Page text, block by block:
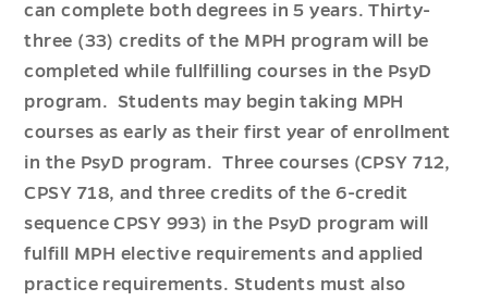
can complete both degrees in 5 years. Thirty-
three (33) credits of the MPH program will be
completed while fullfilling courses in the PsyD
program. Students may begin taking MPH
courses as early as their first year of enrollment
in the PsyD program. Three courses (CPSY 712,
CPSY 718, and three credits of the 6-credit
sequence CPSY 993) in the PsyD program will
fulfill MPH elective requirements and applied
practice requirements. Students must also